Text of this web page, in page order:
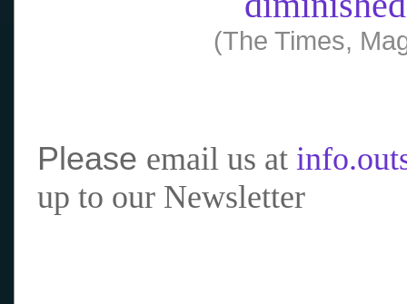
(The Times,
Please email us at
up to our Newsletter